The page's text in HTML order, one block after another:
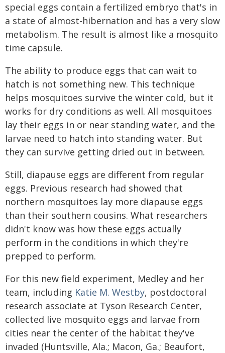
special eggs contain a fertilized embryo that's in
a state of almost-hibernation and has a very slow
metabolism. The result is almost like a mosquito
time capsule.
The ability to produce eggs that can wait to
hatch is not something new. This technique
helps mosquitoes survive the winter cold, but it
works for dry conditions as well. All mosquitoes
lay their eggs in or near standing water, and the
larvae need to hatch into standing water. But
they can survive getting dried out in between.
Still, diapause eggs are different from regular
eggs. Previous research had showed that
northern mosquitoes lay more diapause eggs
than their southern cousins. What researchers
didn't know was how these eggs actually
perform in the conditions in which they're
prepped to perform.
For this new field experiment, Medley and her
team, including Katie M. Westby, postdoctoral
research associate at Tyson Research Center,
collected live mosquito eggs and larvae from
cities near the center of the habitat they've
invaded (Huntsville, Ala.; Macon, Ga.; Beaufort,